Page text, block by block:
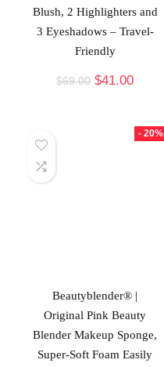
Blush, 2 Highlighters and
3 Eyeshadows – Travel-
Friendly
$69.00 $41.00
- 20%
Beautyblender® |
Original Pink Beauty
Blender Makeup Sponge,
Super-Soft Foam Easily